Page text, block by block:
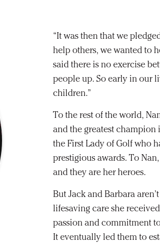
“It was then that we
help others, we wanted to
said there is no exercise
people up. So early in our
children.”
To the rest of the world,
and the greatest champion
the First Lady of Golf who
prestigious awards. To
and they are her heroes.
But Jack and Barbara
lifesaving care she
passion and commitment
It eventually led them to